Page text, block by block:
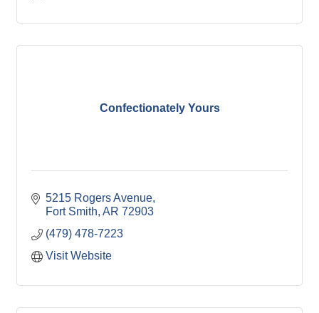
Confectionately Yours
5215 Rogers Avenue
Fort Smith AR 72903
(479) 478-7223
Visit Website